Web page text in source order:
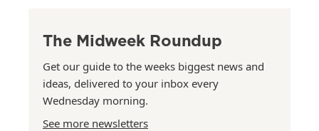
The Midweek Roundup
Get our guide to the weeks biggest news and
ideas, delivered to your inbox every
Wednesday morning.
See more newsletters